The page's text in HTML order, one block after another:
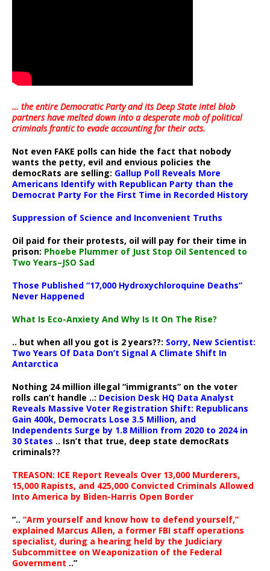
… the entire Democratic Party and its Deep State intel blob
partners have melted down into adesperate mob of political
criminals frantic to evade accounting for their acts.
Not even FAKE polls can hide the fact that nobody
wants the petty, evil and envious policies the
democRats are selling: Gallup Poll Reveals More
Americans Identify with Republican Party than the
Democrat Party For the First Time in Recorded History
Suppression of Science and Inconvenient Truths
Oil paid for their protests, oil will pay for their time in
prison: Phoebe Plummer of Just Stop Oil Sentenced to
Two Years–JSO Sad
Those Published “17,000 Hydroxychloroquine Deaths”
Never Happened
What Is Eco-Anxiety And Why Is It On The Rise?
.. but when all you got is 2 years??: Sorry, New Scientist:
Two Years Of Data Don’t Signal A Climate Shift In
Antarctica
Nothing 24 million illegal “immigrants” on the voter
rolls can’t handle ..: Decision Desk HQ Data Analyst
Reveals Massive Voter Registration Shift: Republicans
Gain 400k, Democrats Lose 3.5 Million, and
Independents Surge by 1.8 Million from 2020 to 2024 in
30 States .. Isn’t that true, deep state democRats
criminals??
TREASON: ICE Report Reveals Over 13,000 Murderers,
15,000 Rapists, and 425,000 Convicted Criminals Allowed
Into America by Biden-Harris Open Border
“.. “Arm yourself and know how to defend yourself,”
explained Marcus Allen, a former FBI staff operations
specialist, during a hearing held by the Judiciary
Subcommittee on Weaponization of the Federal
Government ..”